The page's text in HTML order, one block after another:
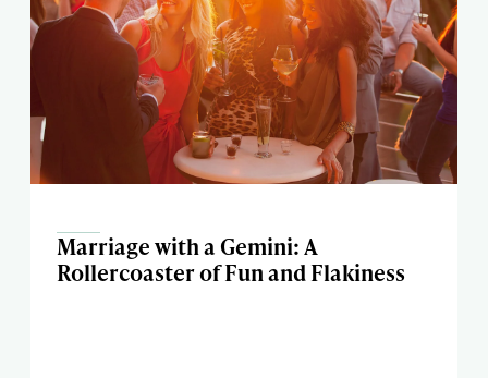
Marriage with a Gemini: A
Rollercoaster of Fun and Flakiness